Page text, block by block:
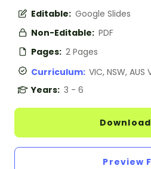
Editable: Google Slides
Non-Editable: PDF
Pages: 2 Pages
Curriculum: VIC, NSW, AUS
Years: 3 - 6
Download
Preview